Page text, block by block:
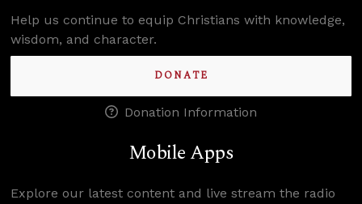
Help us continue to equip Christians with knowledge,
wisdom, and character.
DONATE
Donation Information
Mobile Apps
Explore our latest content and live stream the radio